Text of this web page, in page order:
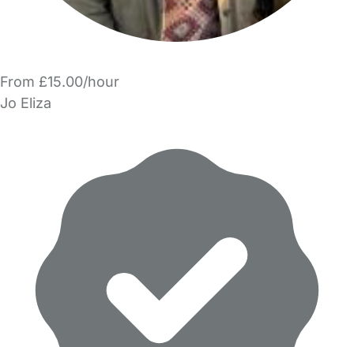
From £15.00/hour
Jo Eliza